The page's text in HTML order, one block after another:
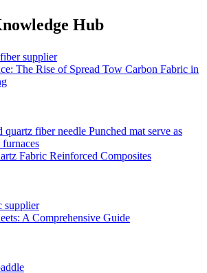
Hub
The Rise of Spread Tow Carbon Fabric in
Fabric Reinforced Composites
A Comprehensive Guide